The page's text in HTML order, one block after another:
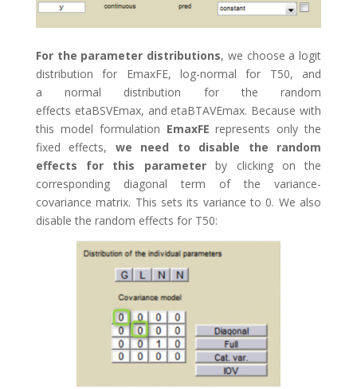
For the parameter distributions, we choose a logit
distribution for EmaxFE, log-normal for T50, and
a normal distribution for the random
effects etaBSVEmax, and etaBTAVEmax. Because with
this model formulation EmaxFErepresents only the
fixed effects, we need to disable the random
effects for this parameterby clicking on the
corresponding diagonal term of the variance-
covariance matrix. This sets its variance to 0. We also
disable the random effects for T50: